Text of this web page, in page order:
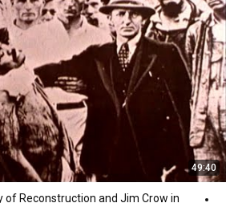
49:40
of Reconstruction and Jim Crow in